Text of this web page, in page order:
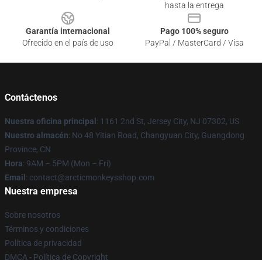
hasta la entrega
Garantía internacional
Ofrecido en el país de uso
Pago 100% seguro
PayPal / MasterCard / Visa
Contáctenos
Nuestra oficina principal : 1161 2nd St, Jersey City, NJ 07302, US
Nuestro almacén: No 48 Yitian Road, Changyuan City, Guangdong
Province, CN
Hora: 9AM – 5PM (Mon – Fri)
Email : contact@arcticmonkeysshop.com
Nuestra empresa
Sobre nosotros
Términos y condiciones
Política de privacidad
DMCA - Política de Copyright